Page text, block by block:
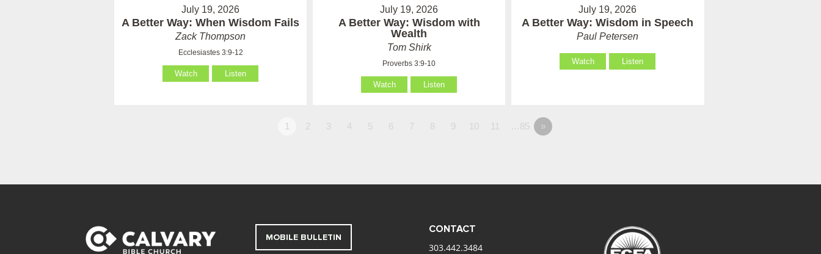
July 19, 2026
A Better Way: When Wisdom Fails
Zack Thompson
Ecclesiastes 3:9-12
Watch Listen
July 19, 2026
A Better Way: Wisdom with
Wealth
Tom Shirk
Proverbs 3:9-10
Watch Listen
July 19, 2026
A Better Way: Wisdom in Speech
Paul Petersen
Watch Listen
1 2 3 4 5 6 7 8 9 10 11 …85 »
MOBILE BULLETIN
CONTACT
303.442.3484